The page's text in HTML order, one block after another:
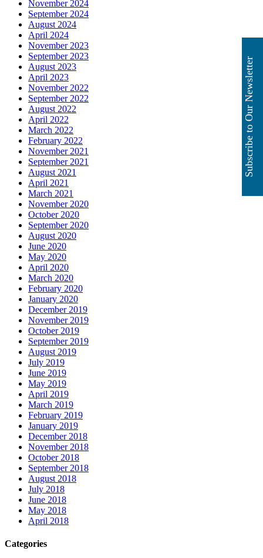
November 2024
September 2024
August 2024
April 2024
November 2023
September 2023
August 2023
April 2023
November 2022
September 2022
August 2022
April 2022
March 2022
February 2022
November 2021
September 2021
August 2021
April 2021
March 2021
November 2020
October 2020
September 2020
August 2020
June 2020
May 2020
April 2020
March 2020
February 2020
January 2020
December 2019
November 2019
October 2019
September 2019
August 2019
July 2019
June 2019
May 2019
April 2019
March 2019
February 2019
January 2019
December 2018
November 2018
October 2018
September 2018
August 2018
July 2018
June 2018
May 2018
April 2018
Categories
Subscribe to Our Newsletter